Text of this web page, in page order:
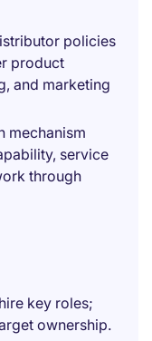
policies
product
and marketing
mechanism
service
through
key roles;
ownership.